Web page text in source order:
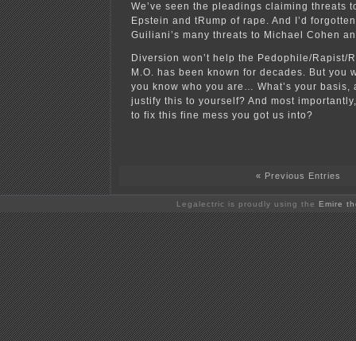
We’ve seen the pleadings claiming threats
Epstein and tRump of rape. And I’d
Guiliani’s many threats to Michael Cohen
Diversion won’t help the Pedophile/Rapist/
M.O. has been known for decades. But you
you know who you are… What’s your basis,
justify this to yourself? And most
to fix this fine mess you got us into?
« Previous Entries
Legalectric is proudly using the Emire